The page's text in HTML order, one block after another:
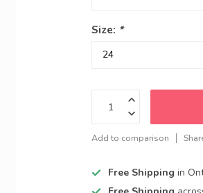
Size: *
Add to comparison
Free Shippingin